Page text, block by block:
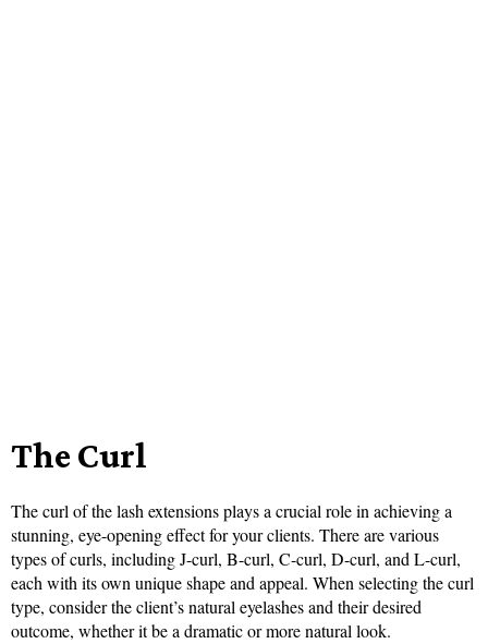
The Curl
The curl of the lash extensions plays a crucial role in achieving a
stunning, eye-opening effect for your clients. There are various
types of curls, including J-curl, B-curl, C-curl, D-curl, and L-curl,
each with its own unique shape and appeal. When selecting the curl
type, consider the client’s natural eyelashes and their desired
outcome, whether it be a dramatic or more natural look.